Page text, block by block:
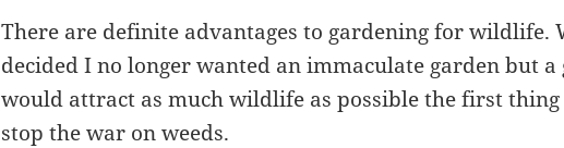
There are definite advantages to gardening for wildlife.
decided I no longer wanted an immaculate garden but
would attract as much wildlife as possible the first
stop the war on weeds.